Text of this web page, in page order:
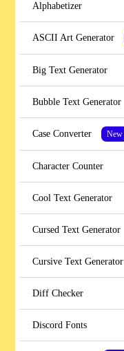
Alphabetizer
ASCII Art Generator
Big Text Generator
Bubble Text Generator
Case Converter New
Character Counter
Cool Text Generator
Cursed Text Generator
Cursive Text Generator
Diff Checker
Discord Fonts